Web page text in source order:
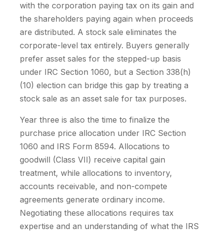
with the corporation paying tax on its gain and
the shareholders paying again when proceeds
are distributed. A stock sale eliminates the
corporate-level tax entirely. Buyers generally
prefer asset sales for the stepped-up basis
under IRC Section 1060, but a Section 338(h)
(10) election can bridge this gap by treating a
stock sale as an asset sale for tax purposes.
Year three is also the time to finalize the
purchase price allocation under IRC Section
1060 and IRS Form 8594. Allocations to
goodwill (Class VII) receive capital gain
treatment, while allocations to inventory,
accounts receivable, and non-compete
agreements generate ordinary income.
Negotiating these allocations requires tax
expertise and an understanding of what the IRS